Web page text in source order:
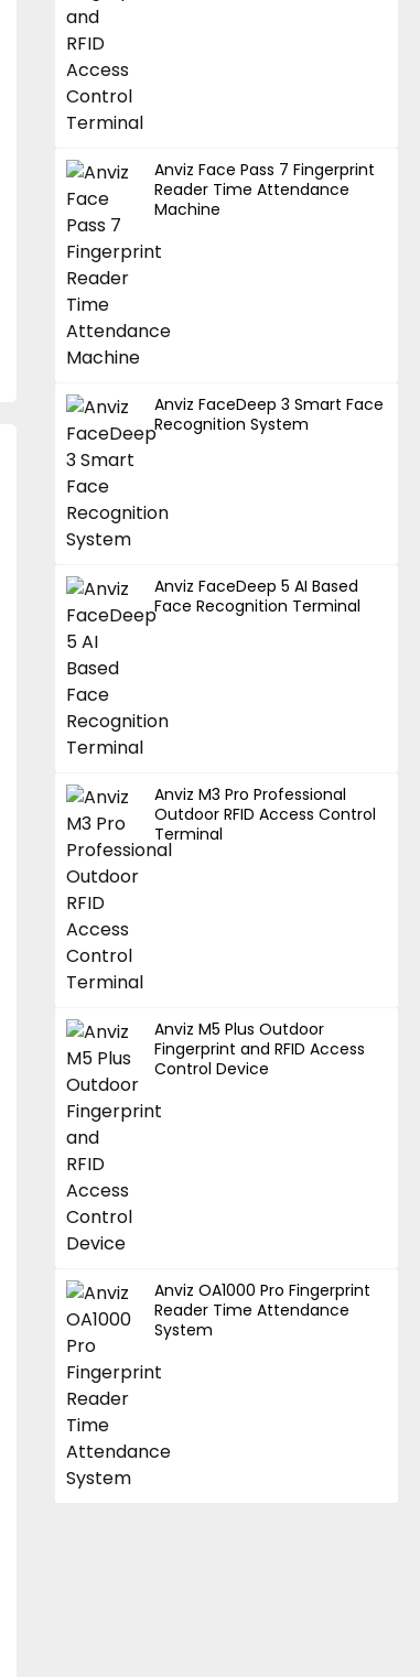
Anviz Face Pass 7 Fingerprint
Reader Time Attendance
Machine
Anviz FaceDeep 3 Smart Face
Recognition System
Anviz FaceDeep 5 AI Based
Face Recognition Terminal
Anviz M3 Pro Professional
Outdoor RFID Access Control
Terminal
Anviz M5 Plus Outdoor
Fingerprint and RFID Access
Control Device
Anviz OA1000 Pro Fingerprint
Reader Time Attendance
System